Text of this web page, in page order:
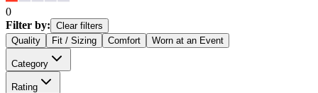
0
Filter by: Clear filters
Quality
Fit / Sizing Comfort Worn at an Event
Category
Rating